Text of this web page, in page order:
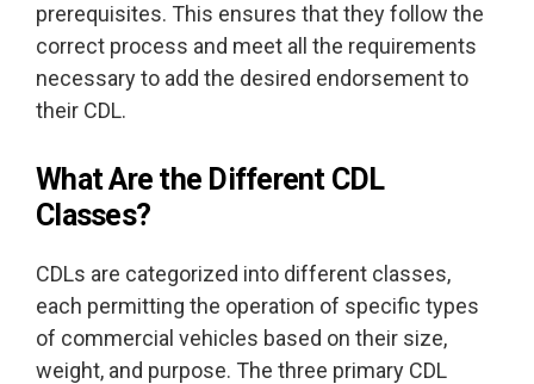
prerequisites. This ensures that they follow the
correct process and meet all the requirements
necessary to add the desired endorsement to
their CDL.
What Are the Different CDL
Classes?
CDLs are categorized into different classes,
each permitting the operation of specific types
of commercial vehicles based on their size,
weight, and purpose. The three primary CDL